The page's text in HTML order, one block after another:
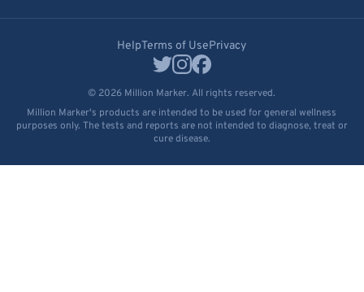
HelpTerms of UsePrivacy
© 2026 Million Marker. All rights reserved.
Million Marker's products are intended to be used for general wellness
purposes only. The tests and reports are not intended to diagnose, treat or
cure disease.